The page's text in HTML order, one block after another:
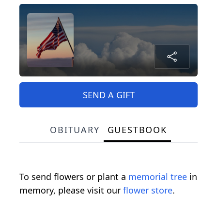
SEND A GIFT
OBITUARY GUESTBOOK
To send flowers or plant a memorial tree in
memory, please visit our flower store.